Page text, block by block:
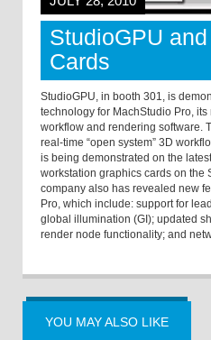
StudioGPU and
Cards
StudioGPU, in booth 301, is
technology for MachStudio Pro,
workflow and rendering software.
real-time “open system” 3D
is being demonstrated on the
workstation graphics cards on the
company also has revealed new
Pro, which include: support for
global illumination (GI); updated
render node functionality; and
YOU MAY ALSO LIKE